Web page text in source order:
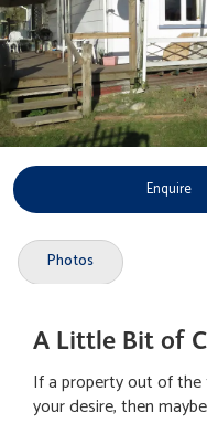
Enquire
Photos
A Little Bit of
If a property out of the
your desire, then